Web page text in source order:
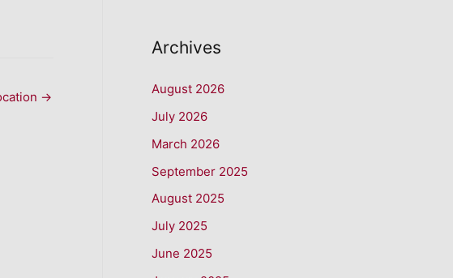
→
Archives
August 2026
July 2026
March 2026
September 2025
August 2025
July 2025
June 2025